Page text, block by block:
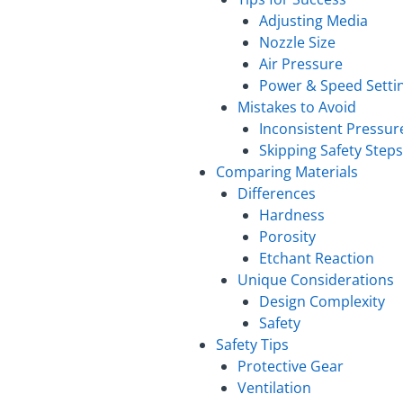
Adjusting Media
Nozzle Size
Air Pressure
Power & Speed
Mistakes to Avoid
Inconsistent
Skipping Safety Steps
Comparing Materials
Differences
Hardness
Porosity
Etchant Reaction
Unique Considerations
Design Complexity
Safety
Safety Tips
Protective Gear
Ventilation